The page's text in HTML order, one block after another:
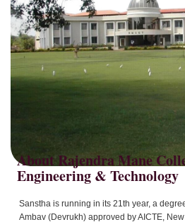
About Rajendra Mane
Sanstha is running in its 21th year, a
Ambav (Devrukh) approved by AICTE,